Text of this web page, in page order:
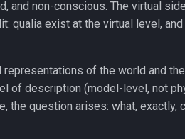
and non-conscious. The virtual
qualia exist at the virtual level,
representations of the world and
of description (model-level, not
the question arises: what, exactly,